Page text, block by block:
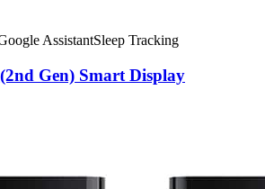
AssistantSleep Tracking
Gen) Smart Display